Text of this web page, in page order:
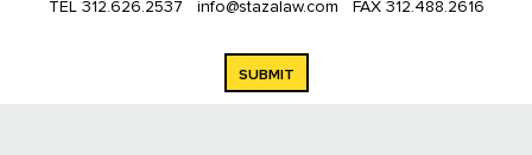
TEL 312.626.2537 info@stazalaw.com FAX 312.488.2616
SUBMIT